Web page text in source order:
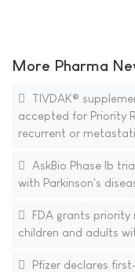
More Pharma
TIVDAK®
accepted for Priority
recurrent or
AskBio Phase Ib
with Parkinson's
FDA grants
children and adults
Pfizer declares